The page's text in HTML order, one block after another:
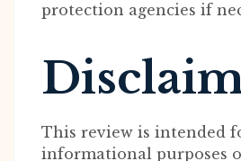
protection agencies if
This review is intended
informational purposes